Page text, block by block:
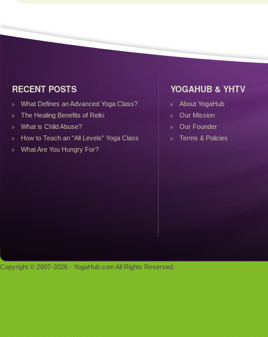
RECENT POSTS
What Defines an Advanced Yoga Class?
The Healing Benefits of Reiki
What is Child Abuse?
How to Teach an “All Levels” Yoga Class
What Are You Hungry For?
YOGAHUB & YHTV
About YogaHub
Our Mission
Our Founder
Terms & Policies
Copyright © 2007-2026 - YogaHub.com All Rights Reserved.